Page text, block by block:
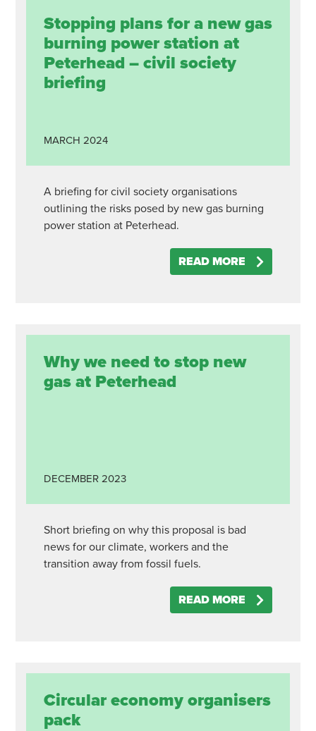
Stopping plans for a new gas
burning power station at
Peterhead – civil society
briefing
MARCH 2024
A briefing for civil society organisations
outlining the risks posed by new gas burning
power station at Peterhead.
READ MORE
Why we need to stop new
gas at Peterhead
DECEMBER 2023
Short briefing on why this proposal is bad
news for our climate, workers and the
transition away from fossil fuels.
READ MORE
Circular economy organisers
pack